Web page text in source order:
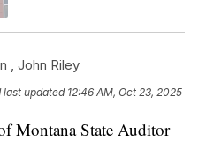
,John Riley
last updated 12:46 AM, Oct 23, 2025
Montana State Auditor